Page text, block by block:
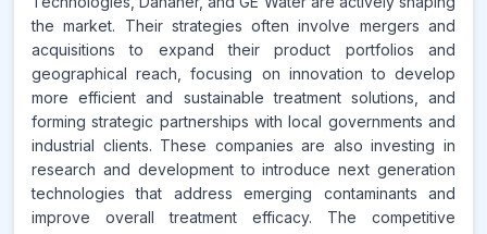
the market. Their strategies often involve mergers and
acquisitions to expand their product portfolios and
geographical reach, focusing on innovation to develop
more efficient and sustainable treatment solutions, and
forming strategic partnerships with local governments and
industrial clients. These companies are also investing in
research and development to introduce next generation
technologies that address emerging contaminants and
improve overall treatment efficacy. The competitive